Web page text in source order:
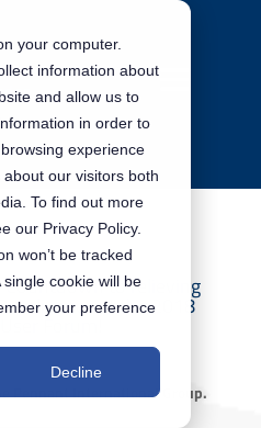
your computer.
information about
and allow us to
in order to
experience
our visitors both
To find out more
our Privacy Policy.
won’t be tracked
cookie will be
your preference
Decline
Countdown to relieving
Deliveries at the 2018
Forum!
Pennant International Group.